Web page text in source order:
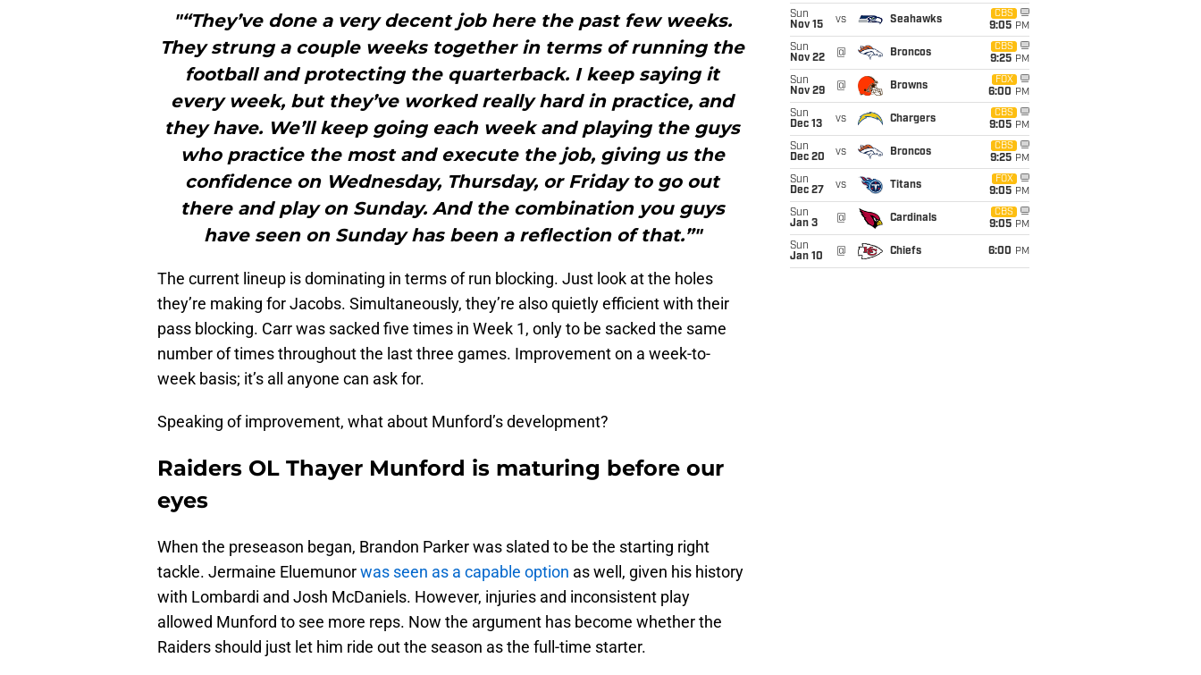
"“They’ve done a very decent job here the past few weeks.
They strung a couple weeks together in terms of running the
football and protecting the quarterback. I keep saying it
every week, but they’ve worked really hard in practice, and
they have. We’ll keep going each week and playing the guys
who practice the most and execute the job, giving us the
confidence on Wednesday, Thursday, or Friday to go out
there and play on Sunday. And the combination you guys
have seen on Sunday has been a reflection of that.”"
The current lineup is dominating in terms of run blocking. Just look at the holes
they’re making for Jacobs. Simultaneously, they’re also quietly efficient with their
pass blocking. Carr was sacked five times in Week 1, only to be sacked the same
number of times throughout the last three games. Improvement on a week-to-
week basis; it’s all anyone can ask for.
Speaking of improvement, what about Munford’s development?
Raiders OL Thayer Munford is maturing before our
eyes
When the preseason began, Brandon Parker was slated to be the starting right
tackle. Jermaine Eluemunorwas seen as a capable option as well, given his history
with Lombardi and Josh McDaniels. However, injuries and inconsistent play
allowed Munford to see more reps. Now the argument has become whether the
Raiders should just let him ride out the season as the full-time starter.
Sun
Nov 15
vs Seahawks
CBS
9:05 PM
Sun
Nov 22
@ Broncos
CBS
9:25 PM
Sun
Nov 29
@ Browns
FOX
6:00 PM
Sun
Dec 13
vs Chargers
CBS
9:05 PM
Sun
Dec 20
vs Broncos
CBS
9:25 PM
Sun
Dec 27
vs Titans
FOX
9:05 PM
Sun
Jan 3
@ Cardinals
CBS
9:05 PM
Sun
Jan 10
@ Chiefs 6:00 PM